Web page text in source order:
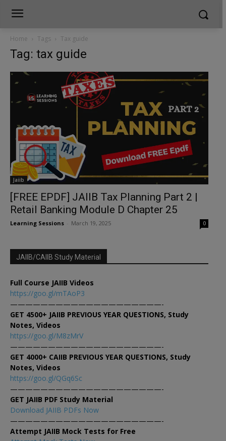
Home Tags Tax guide
Tag: tax guide
Jaiib
[FREE EPDF] JAIIB Tax Planning Part 2 |
Retail Banking Module D Chapter 25
Learning Sessions March 19, 2025 0
JAIIB/CAIIB Study Material
Full Course JAIIB Videos
https://goo.gl/mTAoP3
————————————————————-
GET 4500+ JAIIB PREVIOUS YEAR QUESTIONS, Study
Notes, Videos
https://goo.gl/M8zMrV
————————————————————-
GET 4000+ CAIIB PREVIOUS YEAR QUESTIONS, Study
Notes, Videos
https://goo.gl/QGq6Sc
————————————————————-
GET JAIIB PDF Study Material
Download JAIIB PDFs Now
————————————————————-
Attempt JAIIB Mock Tests for Free